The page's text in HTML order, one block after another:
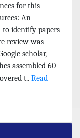
for this
An
to identify papers
review was
scholar,
assembled 60
t.. Read